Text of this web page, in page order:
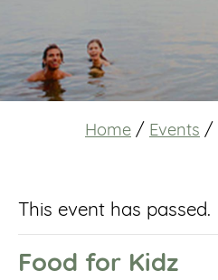
Home / Events /
This event has passed.
Food for Kidz